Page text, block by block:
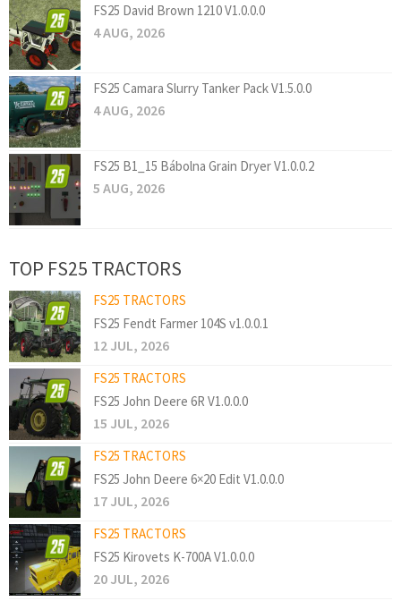
FS25 David Brown 1210 V1.0.0.0
4 AUG, 2026
FS25 Camara Slurry Tanker Pack V1.5.0.0
4 AUG, 2026
FS25 B1_15 Bábolna Grain Dryer V1.0.0.2
5 AUG, 2026
TOP FS25 TRACTORS
FS25 TRACTORS
FS25 Fendt Farmer 104S v1.0.0.1
12 JUL, 2026
FS25 TRACTORS
FS25 John Deere 6R V1.0.0.0
15 JUL, 2026
FS25 TRACTORS
FS25 John Deere 6×20 Edit V1.0.0.0
17 JUL, 2026
FS25 TRACTORS
FS25 Kirovets K-700A V1.0.0.0
20 JUL, 2026